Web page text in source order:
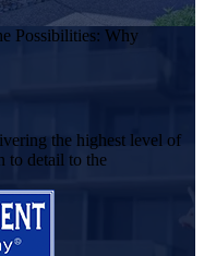
Possibilities: Why
the highest level of
to detail to the